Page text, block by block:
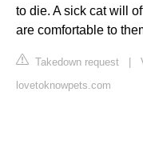
to die. A sick cat will
are comfortable to
Takedown request
lovetoknowpets.com